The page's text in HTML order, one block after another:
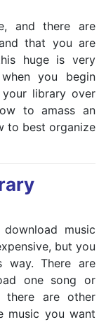
and there are
that you are
huge is very
you begin
library over
to amass an
to best organize
music
but you
way. There are
one song or
there are other
music you want